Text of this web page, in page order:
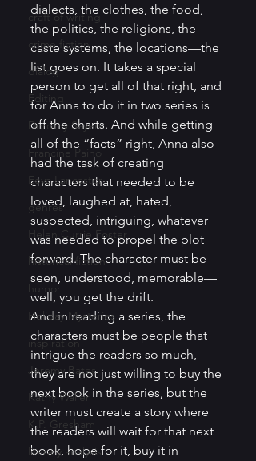
craft of writing
crime fiction
dialog
Editing
Dorothy Sayers
Francine Paino
Eeva Lancaster
genres
Helen Currie Foster
historical fiction
humor
Holiday Mysteries
inspiration
Jeremy Bates
Kathy Waller
K.P. Gresham
literary analysis
dialects, the clothes, the food,
the politics, the religions, the
caste systems, the locations—the
list goes on. It takes a special
person to get all of that right, and
for Anna to do it in two series is
off the charts. And while getting
all of the “facts” right, Anna also
had the task of creating
characters that needed to be
loved, laughed at, hated,
suspected, intriguing, whatever
was needed to propel the plot
forward. The character must be
seen, understood, memorable—
well, you get the drift.
And in reading a series, the
characters must be people that
intrigue the readers so much,
they are not just willing to buy the
next book in the series, but the
writer must create a story where
the readers will wait for that next
book, hope for it, buy it in